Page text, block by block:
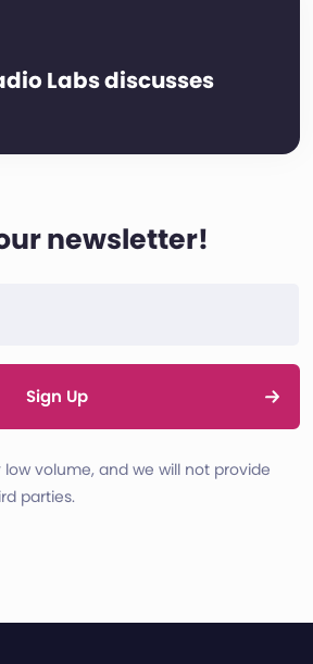
Labs discusses
newsletter!
Sign Up
volume, and we will not provide
parties.